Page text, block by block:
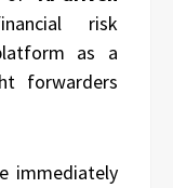
risk
as a
forwarders
immediately